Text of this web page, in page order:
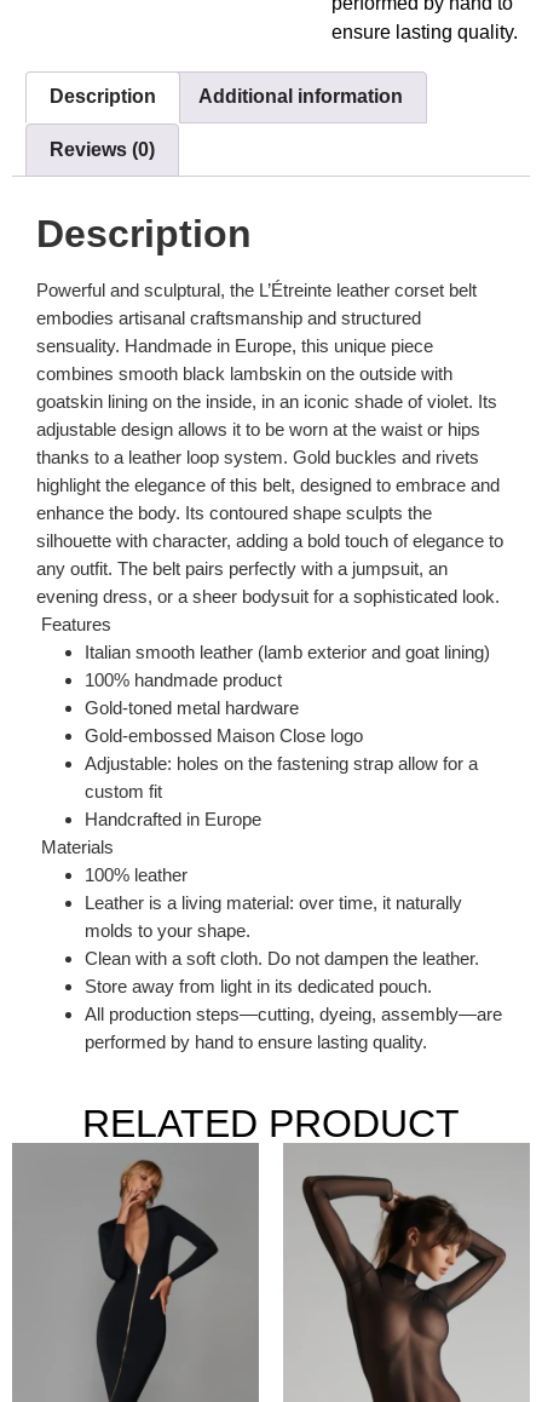
ensure lasting quality.
Description Additional information
Reviews (0)
Description
Powerful and sculptural, the L’Étreinte leather corset belt
embodies artisanal craftsmanship and structured
sensuality. Handmade in Europe, this unique piece
combines smooth black lambskin on the outside with
goatskin lining on the inside, in an iconic shade of violet. Its
adjustable design allows it to be worn at the waist or hips
thanks to a leather loop system. Gold buckles and rivets
highlight the elegance of this belt, designed to embrace and
enhance the body. Its contoured shape sculpts the
silhouette with character, adding a bold touch of elegance to
any outfit. The belt pairs perfectly with a jumpsuit, an
evening dress, or a sheer bodysuit for a sophisticated look.
Features
Italian smooth leather (lamb exterior and goat lining)
100% handmade product
Gold-toned metal hardware
Gold-embossed Maison Close logo
Adjustable: holes on the fastening strap allow for a
custom fit
Handcrafted in Europe
Materials
100% leather
Leather is a living material: over time, it naturally
molds to your shape.
Clean with a soft cloth. Do not dampen the leather.
Store away from light in its dedicated pouch.
All production steps—cutting, dyeing, assembly—are
performed by hand to ensure lasting quality.
RELATED PRODUCT